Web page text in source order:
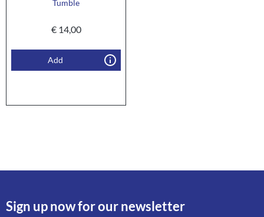
Tumble
€14,00
Add
Sign up now for our newsletter